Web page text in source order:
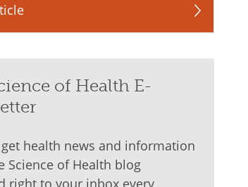
of Health E-
health news and information
Science of Health blog
right to your inbox every